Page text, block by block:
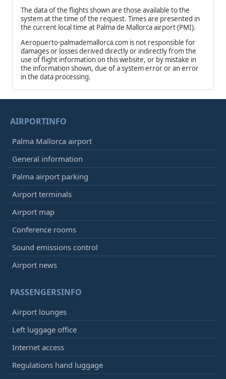
The data of the flights shown are those available to the
system at the time of the request. Times are presented in
the current local time at Palma de Mallorca airport (PMI).
Aeropuerto-palmademallorca.com is not responsible for
damages or losses derived directly or indirectly from the
use of flight information on this website, or by mistake in
the information shown, due of a system error or an error
in the data processing.
AIRPORTINFO
Palma Mallorca airport
General information
Palma airport parking
Airport terminals
Airport map
Conference rooms
Sound emissions control
Airport news
PASSENGERSINFO
Airport lounges
Left luggage office
Internet access
Regulations hand luggage